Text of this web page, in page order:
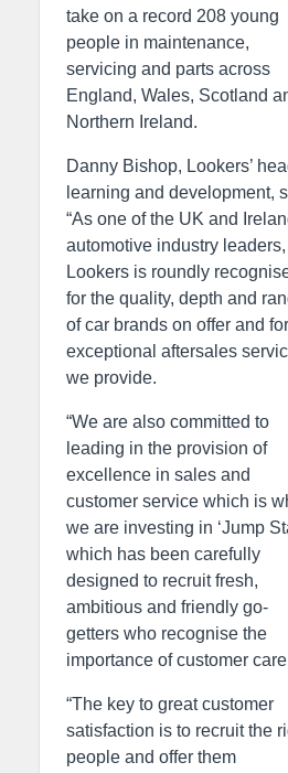
take on a record 208 young
people in maintenance,
servicing and parts across
England, Wales, Scotland
Northern Ireland.
Danny Bishop, Lookers’
learning and development,
“As one of the UK and
automotive industry leaders,
Lookers is roundly
for the quality, depth and
of car brands on offer and
exceptional aftersales
we provide.
“We are also committed to
leading in the provision of
excellence in sales and
customer service which is
we are investing in ‘Jump
which has been carefully
designed to recruit fresh,
ambitious and friendly go-
getters who recognise the
importance of customer
“The key to great customer
satisfaction is to recruit the
people and offer them